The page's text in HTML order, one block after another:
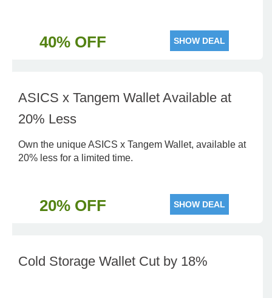
40% OFF SHOW DEAL
ASICS x Tangem Wallet Available at
20% Less
Own the unique ASICS x Tangem Wallet, available at
20% less for a limited time.
20% OFF SHOW DEAL
Cold Storage Wallet Cut by 18%